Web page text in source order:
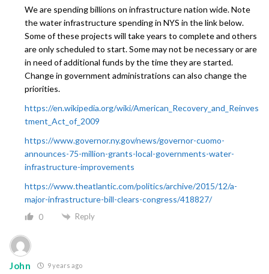
We are spending billions on infrastructure nation wide. Note
the water infrastructure spending in NYS in the link below.
Some of these projects will take years to complete and others
are only scheduled to start. Some may not be necessary or are
in need of additional funds by the time they are started.
Change in government administrations can also change the
priorities.
https://en.wikipedia.org/wiki/American_Recovery_and_Reinves
tment_Act_of_2009
https://www.governor.ny.gov/news/governor-cuomo-
announces-75-million-grants-local-governments-water-
infrastructure-improvements
https://www.theatlantic.com/politics/archive/2015/12/a-
major-infrastructure-bill-clears-congress/418827/
0 Reply
John 9 years ago